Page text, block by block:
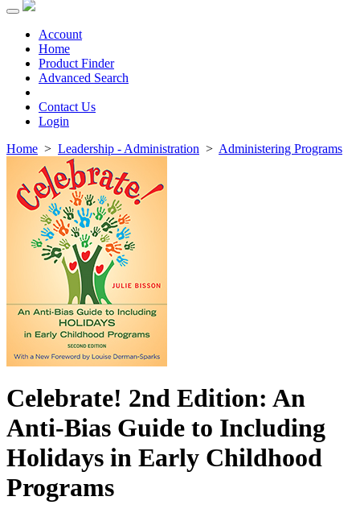
Toggle
navigationAccount
Home
Product Finder
Advanced Search
Contact Us
Login
Home > Leadership - Administration > Administering Programs
Celebrate! 2nd Edition: An
Anti-Bias Guide to Including
Holidays in Early Childhood
Programs